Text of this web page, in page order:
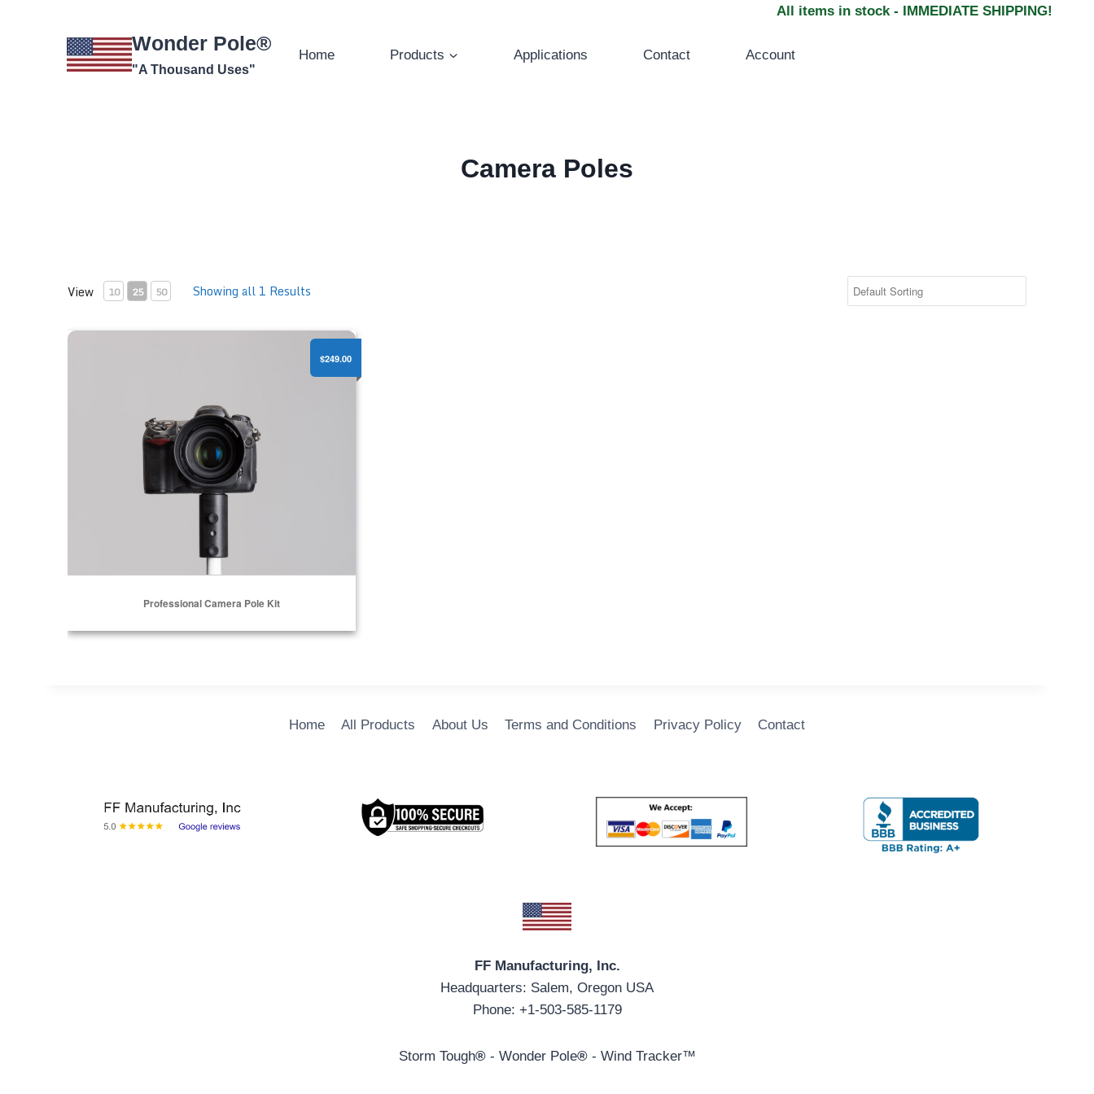
All items in stock - IMMEDIATE SHIPPING!
Wonder Pole®
"A Thousand Uses"
Home Products Applications Contact Account
Camera Poles
View 10 25 50 Showing all 1 Results
Professional Camera Pole Kit
Professional Camera Pole Kit
$249.00
Home All Products About Us Terms and Conditions Privacy Policy Contact
FF Manufacturing, Inc.
Headquarters: Salem, Oregon USA
Phone: +1-503-585-1179
Storm Tough®- Wonder Pole®- Wind Tracker™